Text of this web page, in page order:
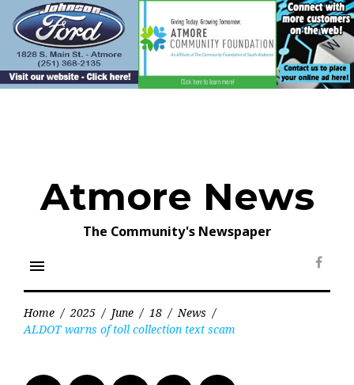
content
Atmore News
The Community's Newspaper
menu
Home / 2025 / June / 18 / News /
ALDOT warns of toll collection text scam